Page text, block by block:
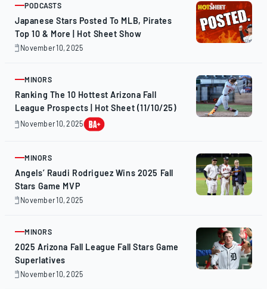
ARTICLE
PODCASTS
Japanese Stars Posted To MLB, Pirates
Top 10 & More | Hot Sheet Show
November 10, 2025
November
ARTICLE
MINORS
Ranking The 10 Hottest Arizona Fall
League Prospects | Hot Sheet (11/10/25)
November 10, 2025
November
ARTICLE
MINORS
Angels’ Raudi Rodriguez Wins 2025 Fall
Stars Game MVP
November 10, 2025
November
ARTICLE
MINORS
2025 Arizona Fall League Fall Stars Game
Superlatives
November 10, 2025
November